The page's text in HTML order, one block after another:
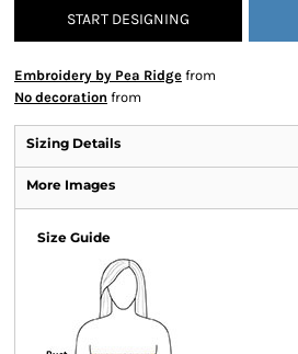
START DESIGNING
Embroidery by Pea Ridge from
No decoration from
Sizing Details
More Images
Size Guide